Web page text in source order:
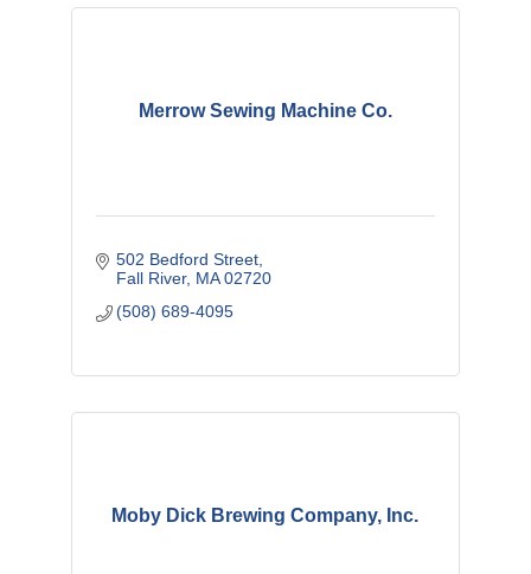
Merrow Sewing Machine Co.
502 Bedford Street
Fall River MA 02720
(508) 689-4095
Moby Dick Brewing Company, Inc.